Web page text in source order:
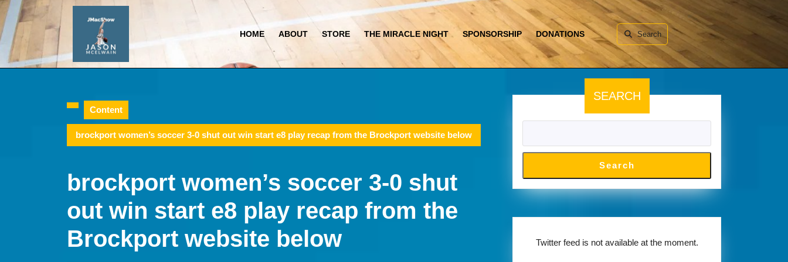
Skip
to
content
HOME ABOUT STORE THE MIRACLE NIGHT SPONSORSHIP DONATIONS Search
Content
brockport women’s soccer 3-0 shut out win start e8 play recap from the Brockport website below
brockport women’s soccer 3-0 shut
out win start e8 play recap from the
Brockport website below
SEARCH
Search
Twitter feed is not available at the moment.